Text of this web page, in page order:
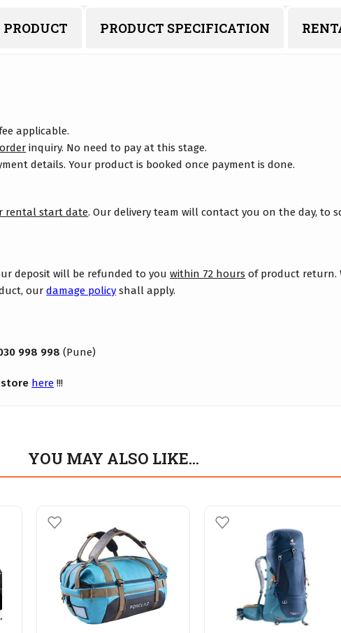
PRODUCT SPECIFICATION
applicable.
inquiry. No need to pay at this stage.
details. Your product is booked once payment is done.
rental start date. Our delivery team will contact you on the day, to
deposit will be refunded to youwithin 72 hours of product return.
ourdamage policy shall apply.
998 998 (Pune)
store here !!!
YOU MAY ALSO LIKE…